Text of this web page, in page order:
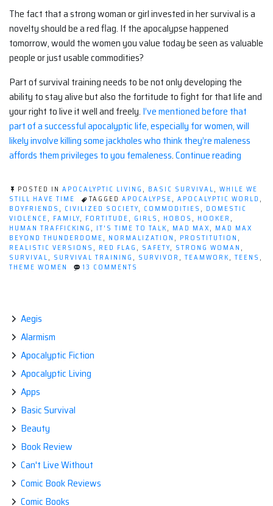
The fact that a strong woman or girl invested in her survival is a
novelty should be a red flag. If the apocalypse happened
tomorrow, would the women you value today be seen as valuable
people or just usable commodities?
Part of survival training needs to be not only developing the
ability to stay alive but also the fortitude to fight for that life and
your right to live it well and freely. I’ve mentioned before that
part of a successful apocalyptic life, especially for women, will
likely involve killing some jackholes who think they’re maleness
affords them privileges to you femaleness.Continue reading
Women
Worth
at
The
of
POSTED IN APOCALYPTIC LIVING , BASIC SURVIVAL, WHILE WE
STILL HAVE TIME
TAGGED APOCALYPSE, APOCALYPTIC WORLD ,
BOYFRIENDS , CIVILIZED SOCIETY, COMMODITIES , DOMESTIC
VIOLENCE, FAMILY, FORTITUDE, GIRLS , HOBOS , HOOKER ,
HUMAN TRAFFICKING , IT'S TIME TO TALK, MAD MAX, MAD MAX
BEYOND THUNDERDOME, NORMALIZATION , PROSTITUTION ,
REALISTIC VERSIONS , RED FLAG , SAFETY, STRONG WOMAN ,
SURVIVAL, SURVIVAL TRAINING , SURVIVOR , TEAMWORK, TEENS ,
THEME WOMEN
13 COMMENTS
Aegis
Alarmism
Apocalyptic Fiction
Apocalyptic Living
Apps
Basic Survival
Beauty
Book Review
Can't Live Without
Comic Book Reviews
Comic Books